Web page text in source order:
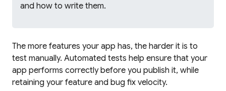
and how to write them.
The more features your app has, the harder it is to
test manually. Automated tests help ensure that your
app performs correctly before you publish it, while
retaining your feature and bug fix velocity.